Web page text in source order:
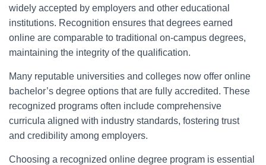
widely accepted by employers and other educational
institutions. Recognition ensures that degrees earned
online are comparable to traditional on-campus degrees,
maintaining the integrity of the qualification.
Many reputable universities and colleges now offer online
bachelor’s degree options that are fully accredited. These
recognized programs often include comprehensive
curricula aligned with industry standards, fostering trust
and credibility among employers.
Choosing a recognized online degree program is essential